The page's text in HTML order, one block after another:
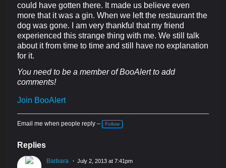
could have gotten there. It made us believe even
more that it was a gin. When we left the restaurant the
dog was gone. I am very thankful that my friend
experienced this strange thing with me. We still talk
about it from time to time and still have no explanation
for it.
You need to be a member of BooAlert to add
comments!
Join BooAlert
Email me when people reply – Follow
Replies
Barbara July 2, 2013 at 7:41pm